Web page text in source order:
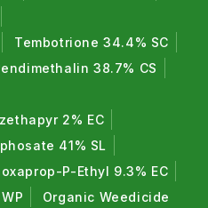
Tembotrione 34.4% SC
38.7% CS
2% EC
41% SL
P-Ethyl 9.3% EC
Organic Weedicide